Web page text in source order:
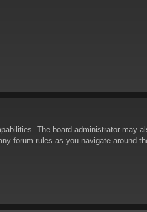
The board administrator may
forum rules as you navigate around